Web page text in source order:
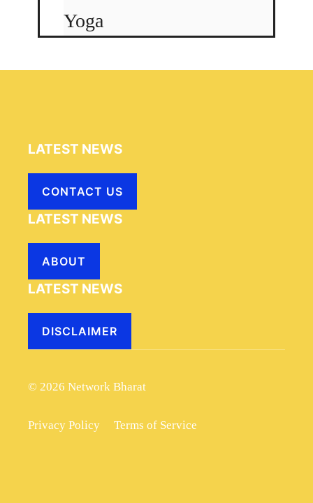
Yoga
LATEST NEWS
CONTACT US
LATEST NEWS
ABOUT
LATEST NEWS
DISCLAIMER
© 2026 Network Bharat
Privacy Policy Terms of Service